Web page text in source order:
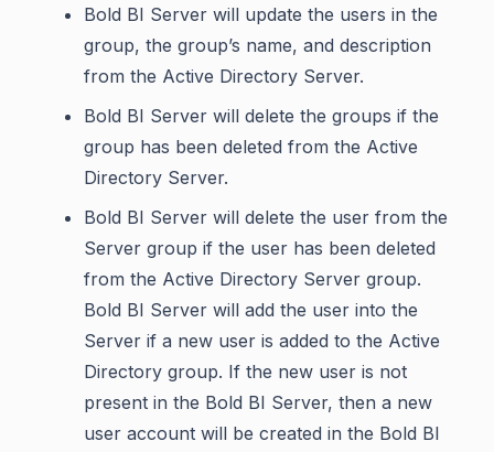
Bold BI Server will update the users in the
group, the group’s name, and description
from the Active Directory Server.
Bold BI Server will delete the groups if the
group has been deleted from the Active
Directory Server.
Bold BI Server will delete the user from the
Server group if the user has been deleted
from the Active Directory Server group.
Bold BI Server will add the user into the
Server if a new user is added to the Active
Directory group. If the new user is not
present in the Bold BI Server, then a new
user account will be created in the Bold BI